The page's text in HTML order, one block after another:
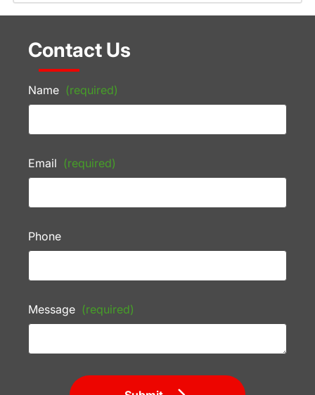
Contact Us
Name (required)
Email (required)
Phone
Message (required)